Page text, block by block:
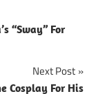
“Sway” For
Next Post
Cosplay For His